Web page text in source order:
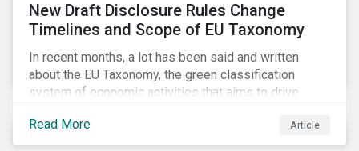
New Draft Disclosure Rules Change
Timelines and Scope of EU Taxonomy
In recent months, a lot has been said and written
about the EU Taxonomy, the green classification
system of economic activities that aims to drive
capital flows to sustainable investments supporting
the EU’s policy goals on climate and the environment.
Political, corporate, and civil society lobbying reached
Read More Article